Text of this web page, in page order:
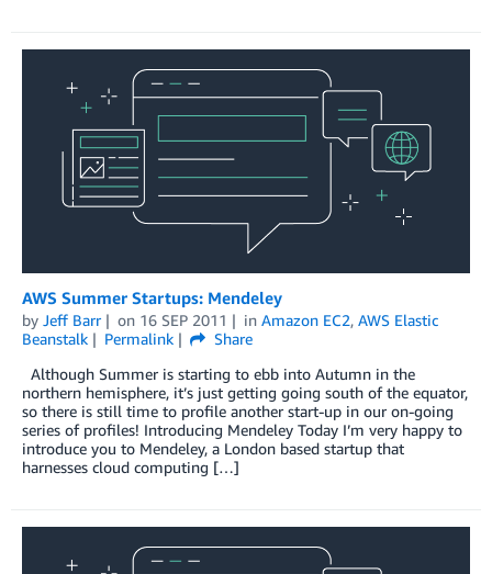
AWS Summer Startups: Mendeley
by Jeff Barr on 16 SEP 2011 in Amazon EC2, AWS Elastic
Beanstalk
Permalink
Share
Although Summer is starting to ebb into Autumn in the
northern hemisphere, it’s just getting going south of the equator,
so there is still time to profile another start-up in our on-going
series of profiles! Introducing Mendeley Today I’m very happy to
introduce you to Mendeley, a London based startup that
harnesses cloud computing […]